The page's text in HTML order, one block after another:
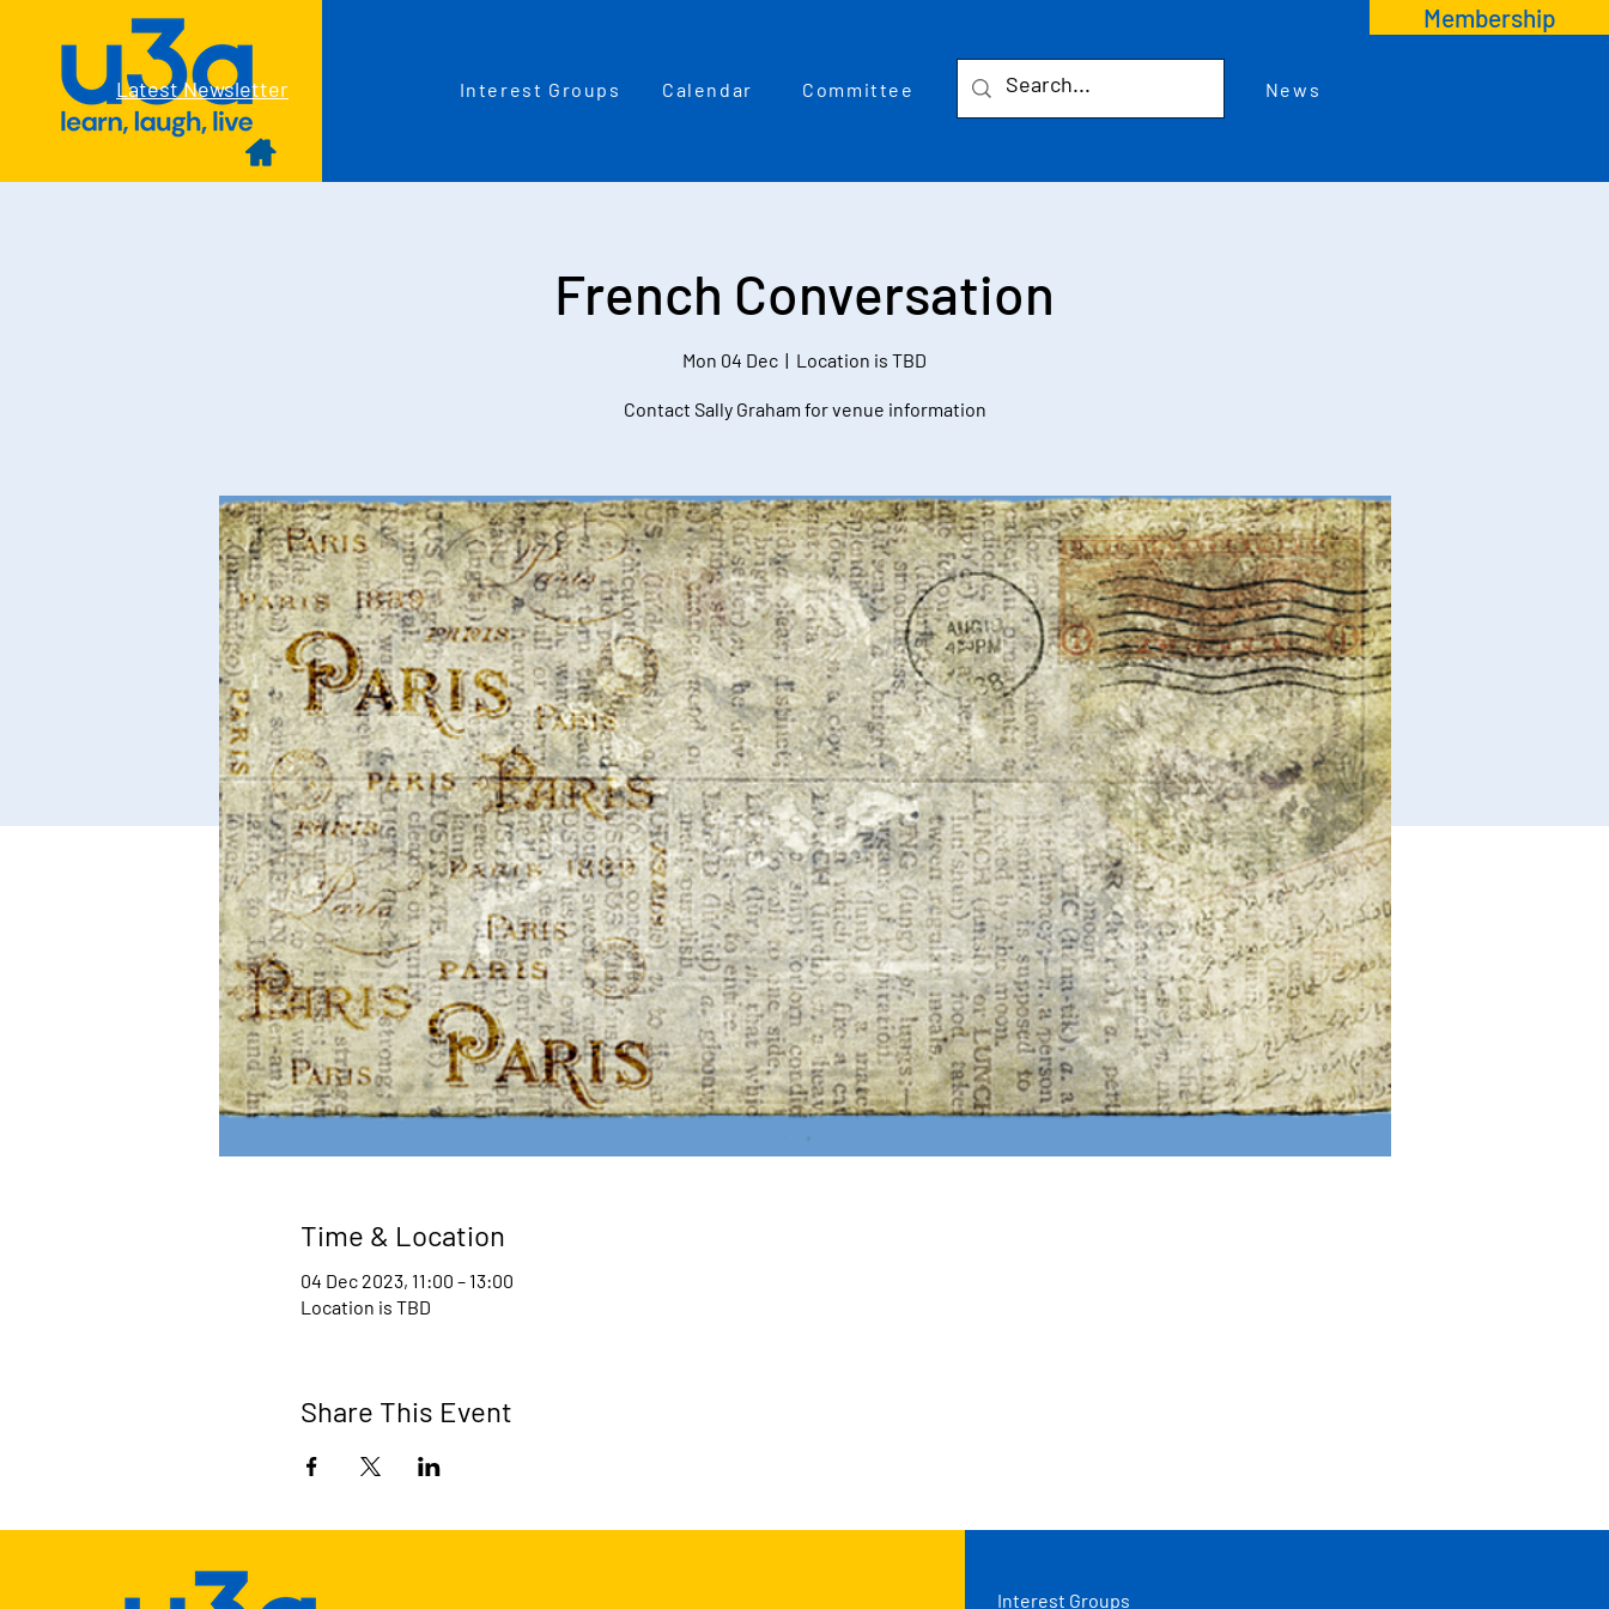
Latest Newsletter Interest Groups Calendar Committee News
Membership
French Conversation
Mon 04 Dec
  |
Location is TBD
Contact Sally Graham for venue information
Time & Location
04 Dec 2023, 11:00 – 13:00
Location is TBD
Share This Event
Interest Groups